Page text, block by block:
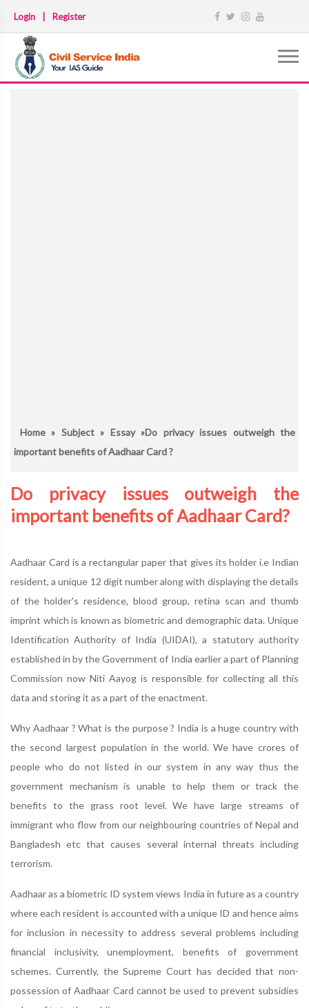
Login Register
Home» Subject» Essay»Do privacy issues outweigh the
important benefits of Aadhaar Card ?
Do privacy issues outweigh the
important benefits of Aadhaar Card?
Aadhaar Card is a rectangular paper that gives its holder i.e Indian
resident, a unique 12 digit number along with displaying the details
of the holder's residence, blood group, retina scan and thumb
imprint which is known as biometric and demographic data. Unique
Identification Authority of India (UIDAI), a statutory authority
established in by the Government of India earlier a part of Planning
Commission now Niti Aayog is responsible for collecting all this
data and storing it as a part of the enactment.
Why Aadhaar ? What is the purpose ? India is a huge country with
the second largest population in the world. We have crores of
people who do not listed in our system in any way thus the
government mechanism is unable to help them or track the
benefits to the grass root level. We have large streams of
immigrant who flow from our neighbouring countries of Nepal and
Bangladesh etc that causes several internal threats including
terrorism.
Aadhaar as a biometric ID system views India in future as a country
where each resident is accounted with a unique ID and hence aims
for inclusion in necessity to address several problems including
financial inclusivity, unemployment, benefits of government
schemes. Currently, the Supreme Court has decided that non-
possession of Aadhaar Card cannot be used to prevent subsidies